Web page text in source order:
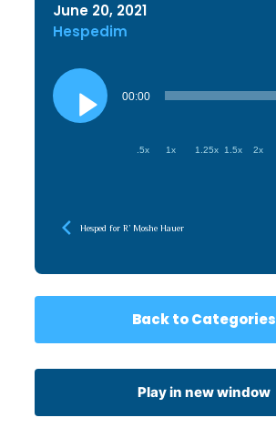
June 20, 2021
Hespedim
Audio
Player
00:00
.5x 1x 1.25x 1.5x 2x
Hesped for R’ Moshe Hauer
Back to Categories
Play in new window